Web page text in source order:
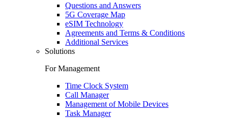
Questions and Answers
5G Coverage Map
eSIM Technology
Agreements and Terms & Conditions
Additional Services
Solutions
For Management
Time Clock System
Call Manager
Management of Mobile Devices
Task Manager